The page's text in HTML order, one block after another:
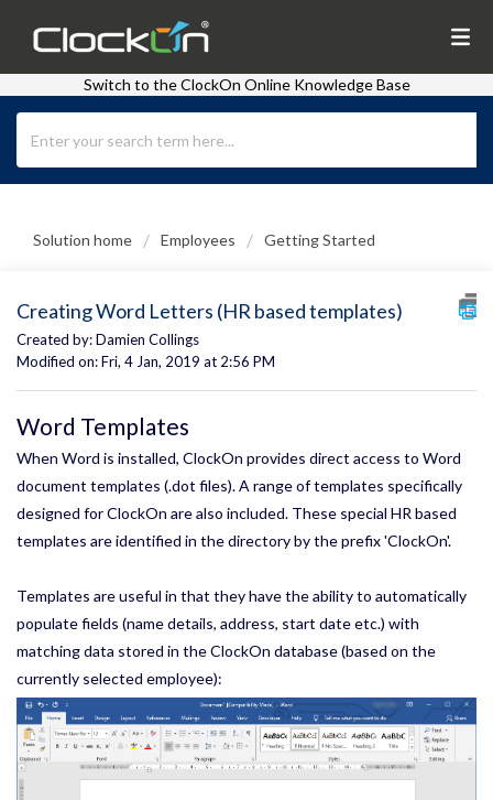
Switch to the ClockOn Online Knowledge Base
Solution home Employees Getting Started
Creating Word Letters (HR based templates)
Created by: Damien Collings
Modified on: Fri, 4 Jan, 2019 at 2:56 PM
Word Templates
When Word is installed, ClockOn provides direct access to Word
document templates (.dot files). A range of templates specifically
designed for ClockOn are also included. These special HR based
templates are identified in the directory by the prefix 'ClockOn'.
Templates are useful in that they have the ability to automatically
populate fields (name details, address, start date etc.) with
matching data stored in the ClockOn database (based on the
currently selected employee):